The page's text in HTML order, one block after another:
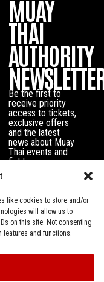
like cookies to store and/or
will allow us to
on this site. Not consenting
features and functions.
MUAY
THAI
AUTHORITY
Be the first to
receive priority
access to tickets,
exclusive offers
and the latest
news about Muay
Thai events and
fighters.